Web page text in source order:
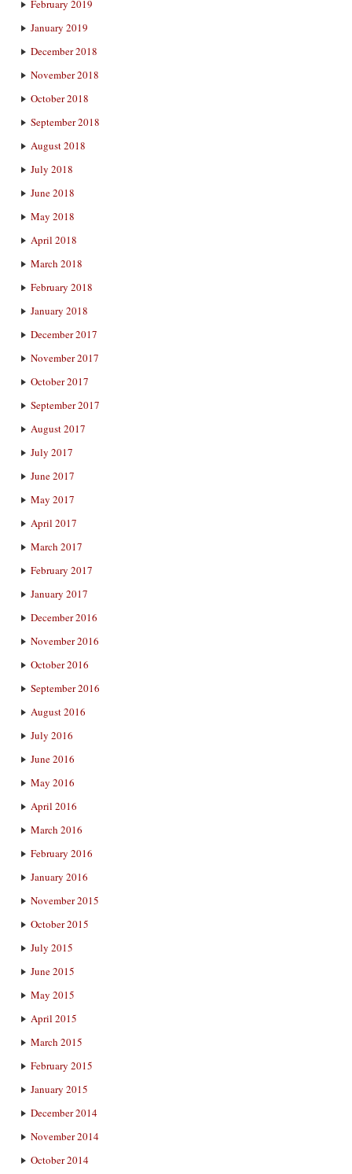
February 2019
January 2019
December 2018
November 2018
October 2018
September 2018
August 2018
July 2018
June 2018
May 2018
April 2018
March 2018
February 2018
January 2018
December 2017
November 2017
October 2017
September 2017
August 2017
July 2017
June 2017
May 2017
April 2017
March 2017
February 2017
January 2017
December 2016
November 2016
October 2016
September 2016
August 2016
July 2016
June 2016
May 2016
April 2016
March 2016
February 2016
January 2016
November 2015
October 2015
July 2015
June 2015
May 2015
April 2015
March 2015
February 2015
January 2015
December 2014
November 2014
October 2014